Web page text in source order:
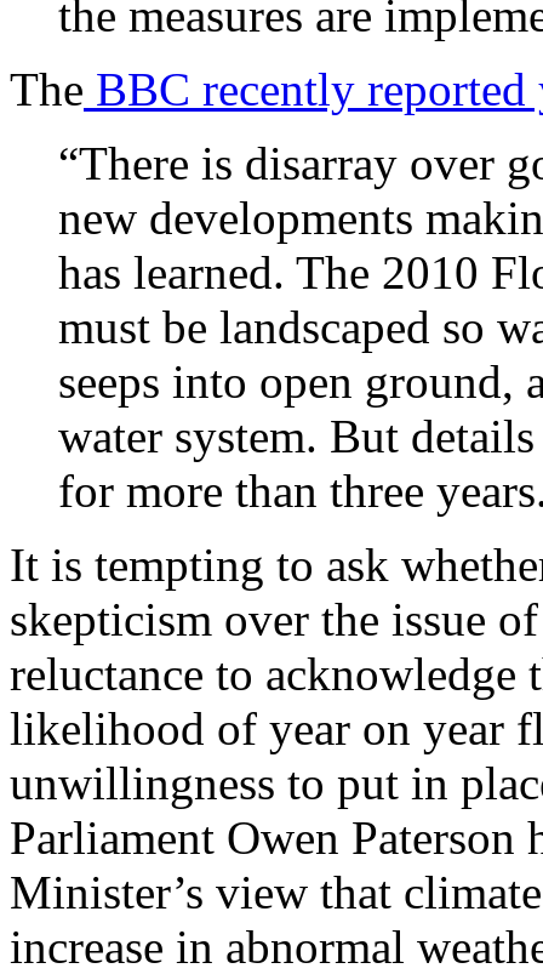
the measures are
The BBC recently reported
“There is disarray over
new developments
has learned. The 2010
must be landscaped so
seeps into open ground,
water system. But
for more than three
It is tempting to ask
skepticism over the issue
reluctance to acknowledge
likelihood of year on year
unwillingness to put in
Parliament Owen Paterson
Minister’s view that
increase in abnormal